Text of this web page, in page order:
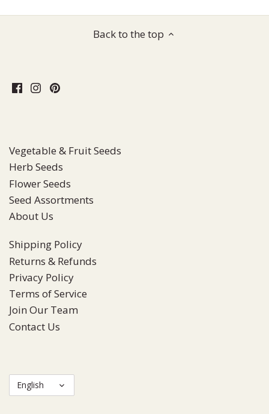
Back to the top
Vegetable & Fruit Seeds
Herb Seeds
Flower Seeds
Seed Assortments
About Us
Shipping Policy
Returns & Refunds
Privacy Policy
Terms of Service
Join Our Team
Contact Us
Language
English